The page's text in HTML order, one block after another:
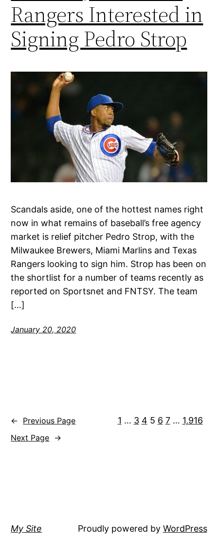
Rangers Interested in
Signing Pedro Strop
Scandals aside, one of the hottest names right
now in what remains of baseball’s free agency
market is relief pitcher Pedro Strop, with the
Milwaukee Brewers, Miami Marlins and Texas
Rangers looking to sign him. Strop has been on
the shortlist for a number of teams recently as
reported on Sportsnet and FNTSY. The team
[…]
January 20, 2020
← Previous Page 1 … 3 4 5 6 7 … 1,916
Next Page →
My Site Proudly powered by WordPress